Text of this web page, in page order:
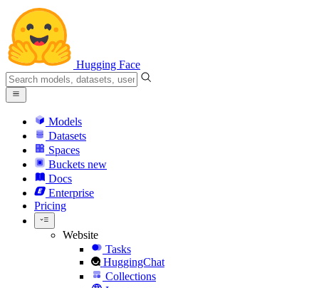
Hugging Face
Models
Datasets
Spaces
Buckets new
Docs
Enterprise
Pricing
Website
Tasks
HuggingChat
Collections